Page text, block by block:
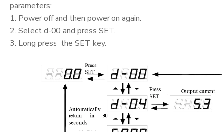
parameters:
1. Power off and then power on again.
2. Select d-00 and press SET.
3. Long press the SET key.